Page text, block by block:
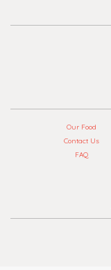
Our Food
Contact Us
FAQ